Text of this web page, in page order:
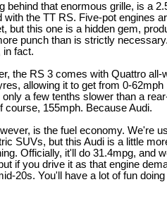
behind that enormous grille, is a
with the TT RS. Five-pot engines
but this one is a hidden gem,
punch than is strictly
in fact.
the RS 3 comes with Quattro all-
allowing it to get from 0-62mph
a few tenths slower than a
course, 155mph. Because Audi.
is the fuel economy. We're
SUVs, but this Audi is a little
Officially, it'll do 31.4mpg, and
if you drive it as that engine
20s. You'll have a lot of fun